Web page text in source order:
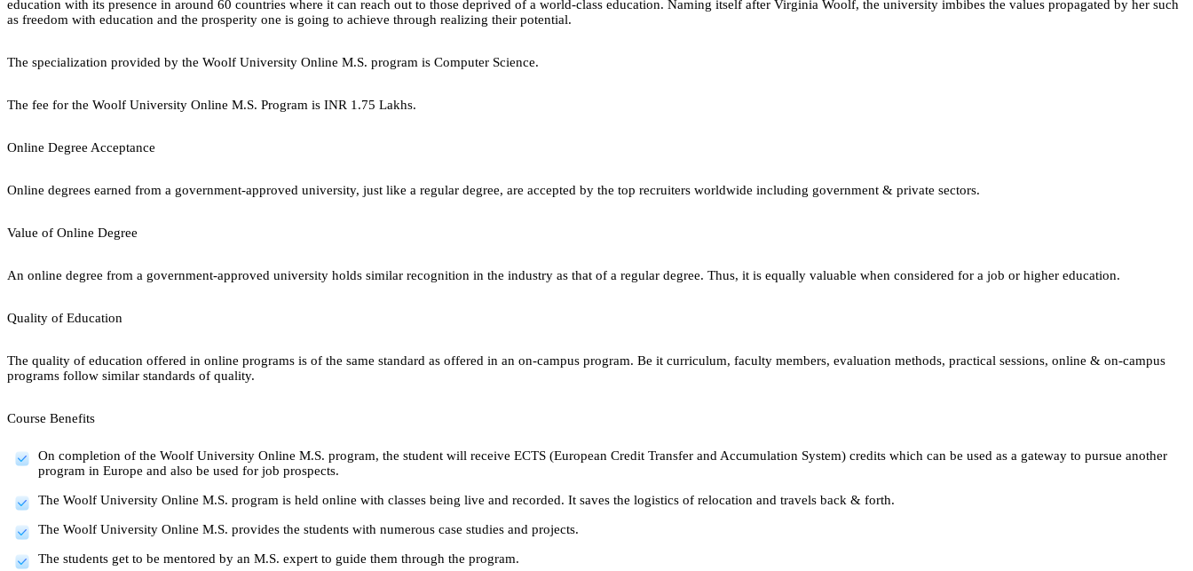
education with its presence in around 60 countries where it can reach out to those deprived of a world-class education. Naming itself after Virginia Woolf, the university imbibes the values propagated by her such
as freedom with education and the prosperity one is going to achieve through realizing their potential.
The specialization provided by the Woolf University Online M.S. program is Computer Science.
The fee for the Woolf University Online M.S. Program is INR 1.75 Lakhs.
Online Degree Acceptance
Online degrees earned from a government-approved university, just like a regular degree, are accepted by the top recruiters worldwide including government & private sectors.
Value of Online Degree
An online degree from a government-approved university holds similar recognition in the industry as that of a regular degree. Thus, it is equally valuable when considered for a job or higher education.
Quality of Education
The quality of education offered in online programs is of the same standard as offered in an on-campus program. Be it curriculum, faculty members, evaluation methods, practical sessions, online & on-campus
programs follow similar standards of quality.
Course Benefits
On completion of the Woolf University Online M.S. program, the student will receive ECTS (European Credit Transfer and Accumulation System) credits which can be used as a gateway to pursue another
program in Europe and also be used for job prospects.
The Woolf University Online M.S. program is held online with classes being live and recorded. It saves the logistics of relocation and travels back & forth.
The Woolf University Online M.S. provides the students with numerous case studies and projects.
The students get to be mentored by an M.S. expert to guide them through the program.